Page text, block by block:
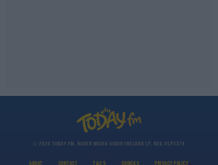
© 2026 TODAY FM, BAUER MEDIA AUDIO IRELAND LP, REG #LP3374
ABOUT CONTACT T&C'S COOKIES PRIVACY POLICY